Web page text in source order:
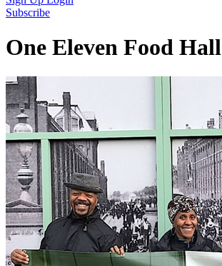
Subscribe
One Eleven Food Hall